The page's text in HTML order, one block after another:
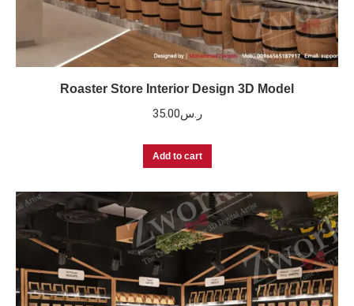
Roaster Store Interior Design 3D Model
ر.س35.00
Add to cart